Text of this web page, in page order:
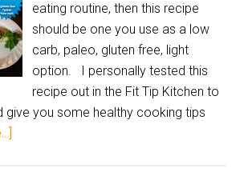
eating routine, then this recipe
should be one you use as a low
carb, paleo, gluten free, light
option. I personally tested this
recipe out in the Fit Tip Kitchen to
give you some healthy cooking tips